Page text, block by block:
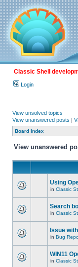
Classic Shell
Login
View unsolved topics
View unanswered posts |
Board index
View unanswered
Using
in Classic
Search
in Classic
Issue
in Bug
WIN11
in Classic